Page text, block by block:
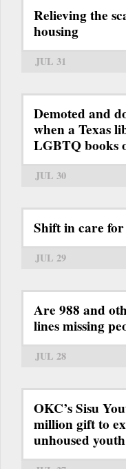
Relieving the
housing
JUL 31
Demoted and
when a Texas
LGBTQ books
JUL 30
Shift in care
JUL 29
Are 988 and
lines missing
JUL 28
OKC’s Sisu
million gift to
unhoused youth